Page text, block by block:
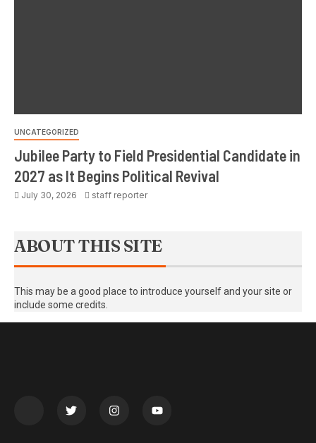
UNCATEGORIZED
Jubilee Party to Field Presidential Candidate in
2027 as It Begins Political Revival
July 30, 2026 staff reporter
ABOUT THIS SITE
This may be a good place to introduce yourself and your site or
include some credits.